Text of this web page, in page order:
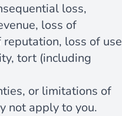
loss,
loss of
loss of use
tort (including
or limitations of
not apply to you.